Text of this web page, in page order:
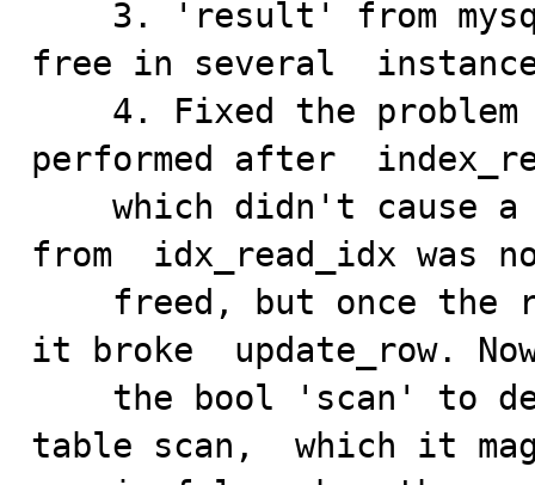
free in several
performed after
from  idx_read_idx was
it broke  update_row.
table scan,  which it